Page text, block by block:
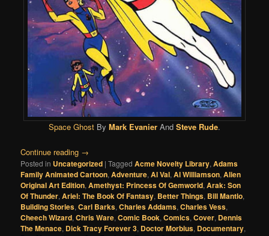
Space Ghost By Mark Evanier And Steve Rude.
Continue reading →
Posted in Uncategorized |Tagged Acme Novelty Library,Adams
Family Animated Cartoon,Adventure,Al Val,Al Williamson,Alien
Original Art Edition,Amethyst: Princess Of Gemworld,Arak: Son
Of Thunder,Ariel: The Book Of Fantasy, Better Things, Bill Mantlo,
Building Stories,Carl Barks,Charles Addams,Charles Vess,
Cheech Wizard,Chris Ware,Comic Book,Comics,Cover, Dennis
The Menace, Dick Tracy Forever 3, Doctor Morbius, Documentary,